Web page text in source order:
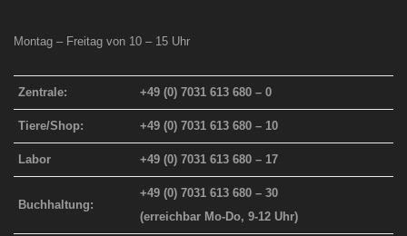
Montag – Freitag von 10 – 15 Uhr
Zentrale: +49 (0) 7031 613 680 – 0
Tiere/Shop: +49 (0) 7031 613 680 – 10
Labor +49 (0) 7031 613 680 – 17
Buchhaltung:
+49 (0) 7031 613 680 – 30
(erreichbar Mo-Do, 9-12 Uhr)